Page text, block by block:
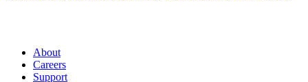
About
Careers
Support